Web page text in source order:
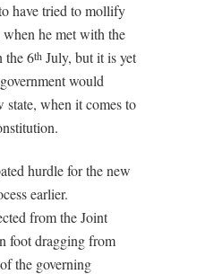
have tried to mollify
when he met with the
the 6th July, but it is yet
would
state, when it comes to
hurdle for the new
earlier.
from the Joint
foot dragging from
the governing